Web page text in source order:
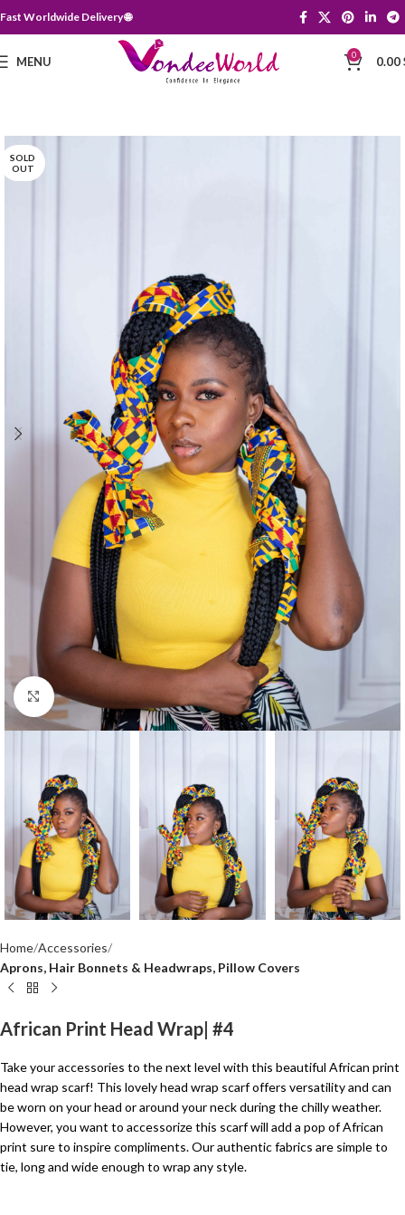
Fast Worldwide Delivery 🌐
MENU 0 0.00
SOLD
OUT
Click to enlarge
Home Accessories
Aprons, Hair Bonnets & Headwraps, Pillow Covers
African Print Head Wrap| #4
Take your accessories to the next level with this beautiful African print
head wrap scarf! This lovely head wrap scarf offers versatility and can
be worn on your head or around your neck during the chilly weather.
However, you want to accessorize this scarf will add a pop of African
print sure to inspire compliments. Our authentic fabrics are simple to
tie, long and wide enough to wrap any style.